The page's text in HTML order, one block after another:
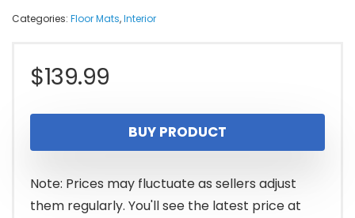
Categories: Floor Mats,Interior
$139.99
BUY PRODUCT
Note: Prices may fluctuate as sellers adjust
them regularly. You'll see the latest price at